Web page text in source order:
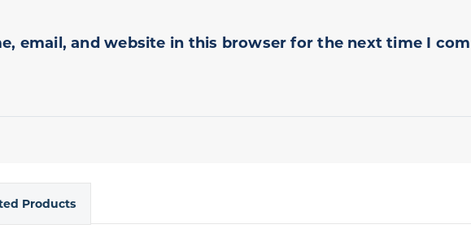
email, and website in this browser for the next time I
Products